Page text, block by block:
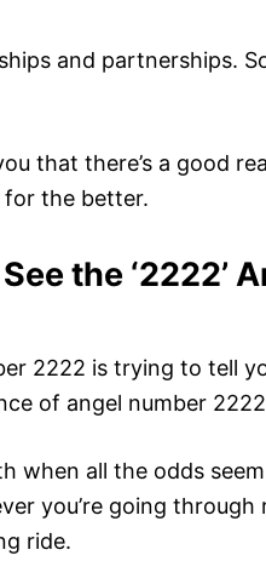
and partnerships.
that there’s a good
for the better.
the ‘2222’
2222 is trying to tell
of angel number
when all the odds
you’re going
ride.